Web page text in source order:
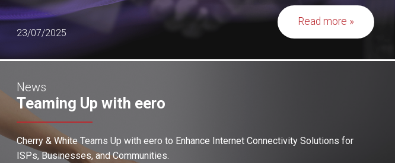
23/07/2025
Read more
News
Teaming Up with eero
Cherry & White Teams Up with eero to Enhance Internet Connectivity Solutions for
ISPs, Businesses, and Communities.